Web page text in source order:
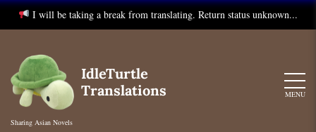
I will be taking a break from translating. Return status unknown...
content
IdleTurtle
Translations
Sharing Asian Novels
MENU